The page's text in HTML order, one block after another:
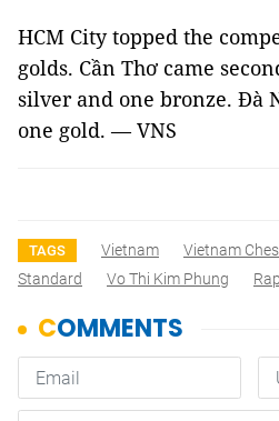
HCM City topped the
golds. Cần Thơ came
silver and one bronze. Đà
one gold. — VNS
TAGS Vietnam Vietnam
Standard
Vo Thi Kim Phung